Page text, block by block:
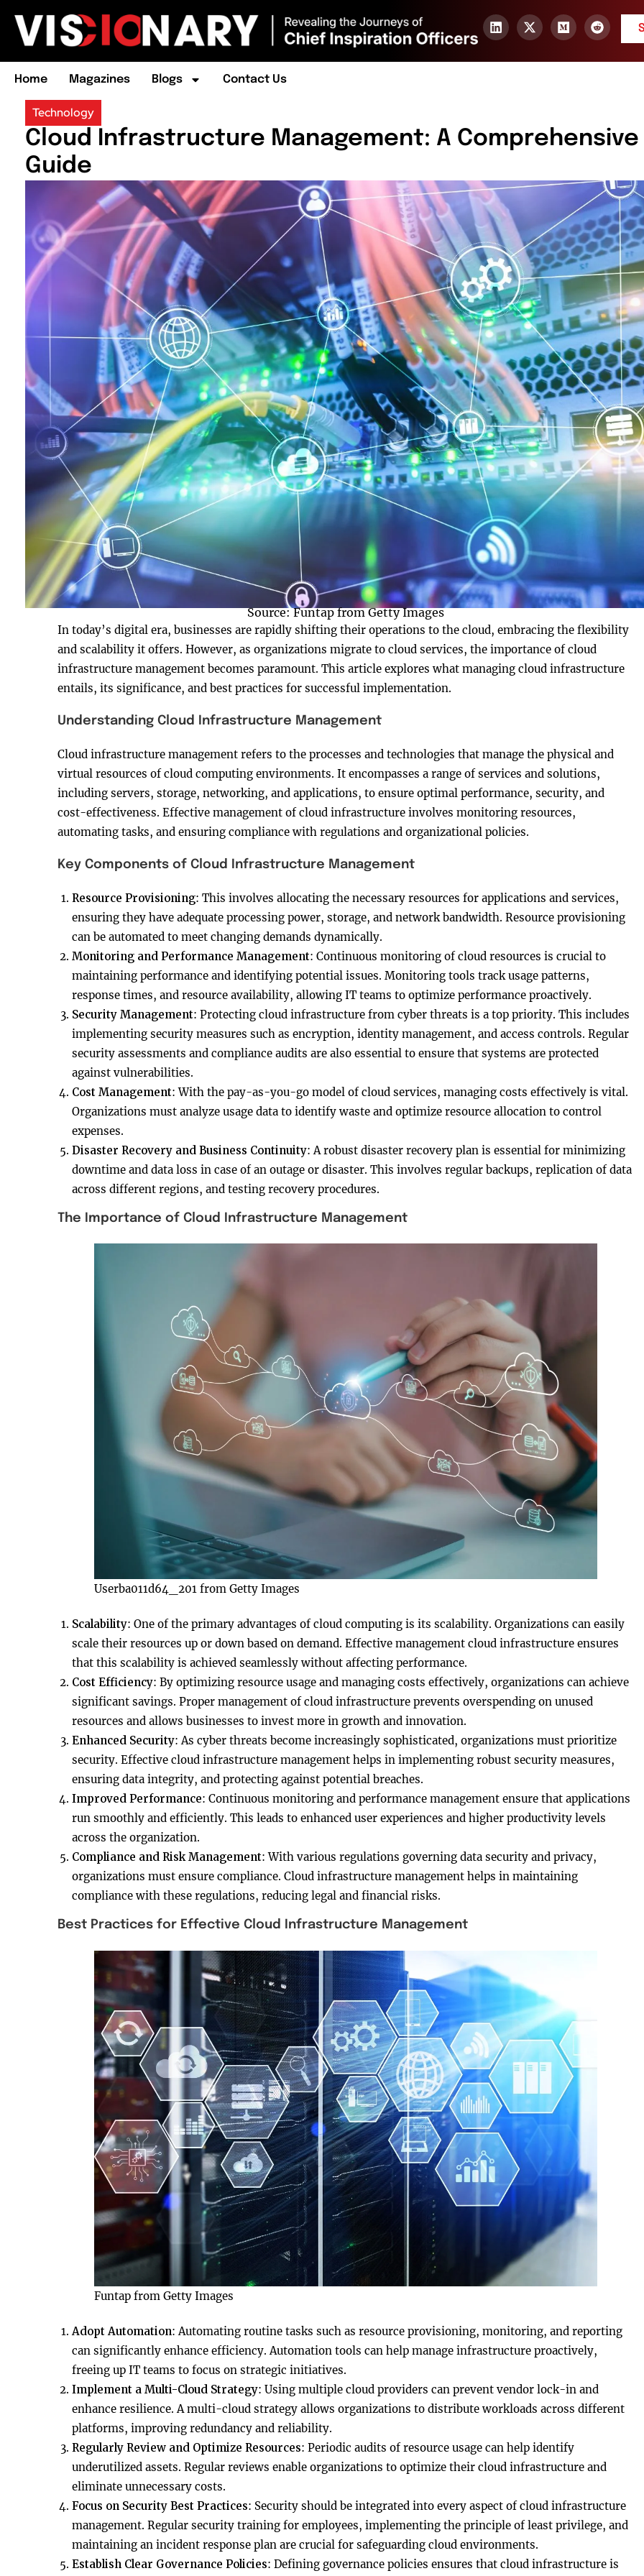
Home Magazines Blogs Contact Us
Technology
Cloud Infrastructure Management: A Comprehensive
Guide
Source: Funtap from Getty Images
In today’s digital era, businesses are rapidly shifting their operations to the cloud, embracing the flexibility
and scalability it offers. However, as organizations migrate to cloud services, the importance of cloud
infrastructure management becomes paramount. This article explores what managing cloud infrastructure
entails, its significance, and best practices for successful implementation.
Understanding Cloud Infrastructure Management
Cloud infrastructure management refers to the processes and technologies that manage the physical and
virtual resources of cloud computing environments. It encompasses a range of services and solutions,
including servers, storage, networking, and applications, to ensure optimal performance, security, and
cost-effectiveness. Effective management of cloud infrastructure involves monitoring resources,
automating tasks, and ensuring compliance with regulations and organizational policies.
Key Components of Cloud Infrastructure Management
Resource Provisioning: This involves allocating the necessary resources for applications and services,
ensuring they have adequate processing power, storage, and network bandwidth. Resource provisioning
can be automated to meet changing demands dynamically.
Monitoring and Performance Management: Continuous monitoring of cloud resources is crucial to
maintaining performance and identifying potential issues. Monitoring tools track usage patterns,
response times, and resource availability, allowing IT teams to optimize performance proactively.
Security Management: Protecting cloud infrastructure from cyber threats is a top priority. This includes
implementing security measures such as encryption, identity management, and access controls. Regular
security assessments and compliance audits are also essential to ensure that systems are protected
against vulnerabilities.
Cost Management: With the pay-as-you-go model of cloud services, managing costs effectively is vital.
Organizations must analyze usage data to identify waste and optimize resource allocation to control
expenses.
Disaster Recovery and Business Continuity: A robust disaster recovery plan is essential for minimizing
downtime and data loss in case of an outage or disaster. This involves regular backups, replication of data
across different regions, and testing recovery procedures.
The Importance of Cloud Infrastructure Management
Userba011d64_201 from Getty Images
Scalability: One of the primary advantages of cloud computing is its scalability. Organizations can easily
scale their resources up or down based on demand. Effective management cloud infrastructure ensures
that this scalability is achieved seamlessly without affecting performance.
Cost Efficiency: By optimizing resource usage and managing costs effectively, organizations can achieve
significant savings. Proper management of cloud infrastructure prevents overspending on unused
resources and allows businesses to invest more in growth and innovation.
Enhanced Security: As cyber threats become increasingly sophisticated, organizations must prioritize
security. Effective cloud infrastructure management helps in implementing robust security measures,
ensuring data integrity, and protecting against potential breaches.
Improved Performance: Continuous monitoring and performance management ensure that applications
run smoothly and efficiently. This leads to enhanced user experiences and higher productivity levels
across the organization.
Compliance and Risk Management: With various regulations governing data security and privacy,
organizations must ensure compliance. Cloud infrastructure management helps in maintaining
compliance with these regulations, reducing legal and financial risks.
Best Practices for Effective Cloud Infrastructure Management
Funtap from Getty Images
Adopt Automation: Automating routine tasks such as resource provisioning, monitoring, and reporting
can significantly enhance efficiency. Automation tools can help manage infrastructure proactively,
freeing up IT teams to focus on strategic initiatives.
Implement a Multi-Cloud Strategy: Using multiple cloud providers can prevent vendor lock-in and
enhance resilience. A multi-cloud strategy allows organizations to distribute workloads across different
platforms, improving redundancy and reliability.
Regularly Review and Optimize Resources: Periodic audits of resource usage can help identify
underutilized assets. Regular reviews enable organizations to optimize their cloud infrastructure and
eliminate unnecessary costs.
Focus on Security Best Practices: Security should be integrated into every aspect of cloud infrastructure
management. Regular security training for employees, implementing the principle of least privilege, and
maintaining an incident response plan are crucial for safeguarding cloud environments.
Establish Clear Governance Policies: Defining governance policies ensures that cloud infrastructure is